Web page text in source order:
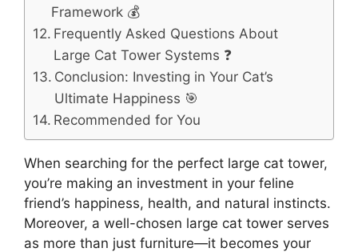
Framework 💰
Frequently Asked Questions About
Large Cat Tower Systems ❓
Conclusion: Investing in Your Cat’s
Ultimate Happiness 🎯
Recommended for You
When searching for the perfect large cat tower,
you’re making an investment in your feline
friend’s happiness, health, and natural instincts.
Moreover, a well-chosen large cat tower serves
as more than just furniture—it becomes your